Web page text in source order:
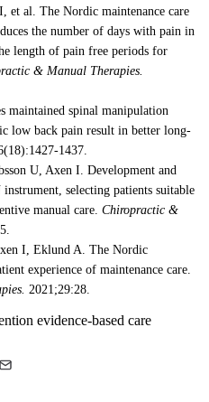
et al. The Nordic maintenance care
the number of days with pain in
length of pain free periods for
& Manual Therapies.
maintained spinal manipulation
low back pain result in better long-
1437.
U, Axen I. Development and
selecting patients suitable
manual care. Chiropractic &
I, Eklund A. The Nordic
experience of maintenance care.
2021;29:28.
evidence-based care